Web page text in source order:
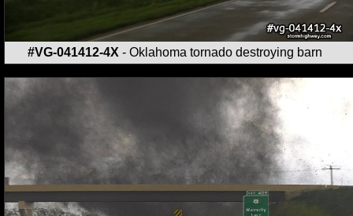
#VG-041412-4X - Oklahoma tornado destroying barn